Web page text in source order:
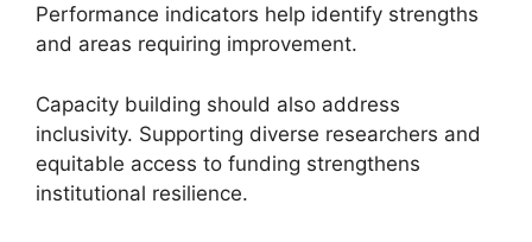
Performance indicators help identify strengths
and areas requiring improvement.
Capacity building should also address
inclusivity. Supporting diverse researchers and
equitable access to funding strengthens
institutional resilience.